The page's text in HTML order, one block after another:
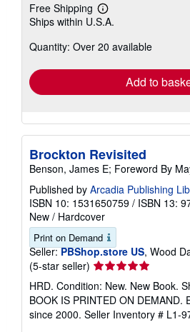
Free Shipping
Learn
more
shipping
Ships within U.S.A.
Quantity: Over 20 available
Add to
Brockton Revisited
Benson, James E; Foreword By
Published by Arcadia Publishing
ISBN 10: 1531650759 / ISBN 13:
New / Hardcover
Print on Demand
Seller: PBShop.store US, Wood
(5-star seller) Seller
rating
5
out
of
HRD. Condition: New. New Book.
BOOK IS PRINTED ON DEMAND.
since 2000. Seller Inventory # L1-